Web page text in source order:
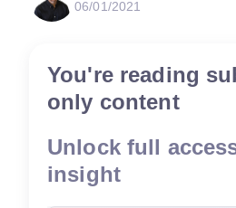
06/01/2021
You're reading
only content
Unlock full
insight